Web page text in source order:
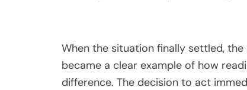
When the situation finally settled,
became a clear example of how
difference. The decision to act